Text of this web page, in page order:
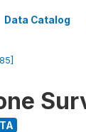
Data Catalog